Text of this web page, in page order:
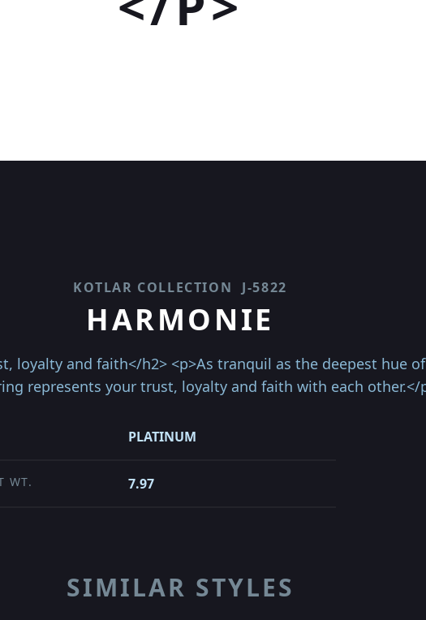
KOTLAR COLLECTION J-5822
HARMONIE
loyalty and faith</h2> <p>As tranquil as the deepest hue
represents your trust, loyalty and faith with each other.</
PLATINUM
WT. 7.97
SIMILAR STYLES